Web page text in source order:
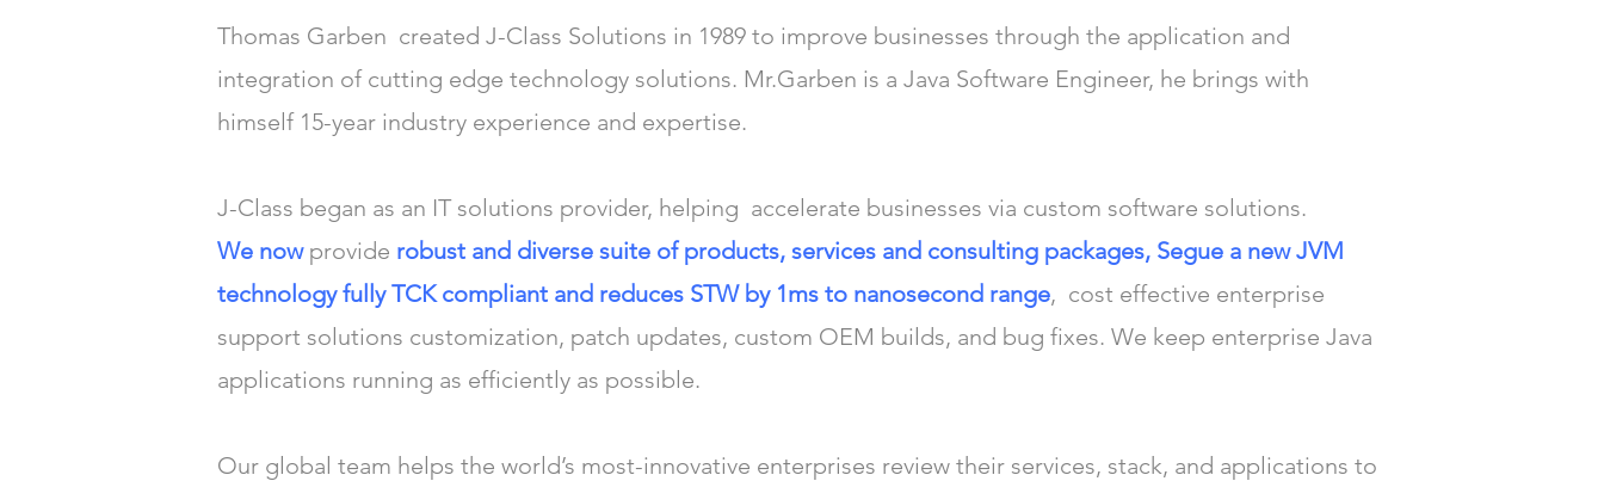
Thomas Garben created J-Class Solutions in 1989 to improve businesses through the application and
integration of cutting edge technology solutions. Mr.Garben is a Java Software Engineer, he brings with
himself 15-year industry experience and expertise.
J-Class began as an IT solutions provider, helping accelerate businesses via custom software solutions.
We nowprovide robust and diverse suite of products, services and consulting packages, Segue a new JVM
technology fully TCK compliant and reduces STW by 1ms to nanosecond range, cost effective enterprise
support solutions customization, patch updates, custom OEM builds, and bug fixes. We keep enterprise Java
applications running as efficiently as possible.
Our global team helps the world’s most-innovative enterprises review their services, stack, and applications to